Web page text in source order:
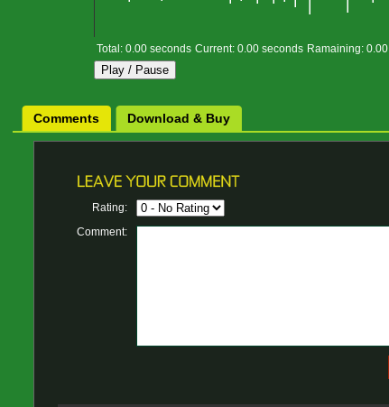
Total: 0.00 seconds Current: 0.00 seconds Ramaining: 0.00
Play / Pause
Comments Download & Buy
Rating:
Comment: